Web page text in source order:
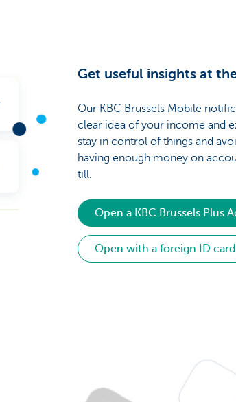
Get useful insights at
Our KBC Brussels Mobile
clear idea of your income and
stay in control of things and
having enough money on
till.
Open a KBC Brussels Plus
Open with a foreign ID card